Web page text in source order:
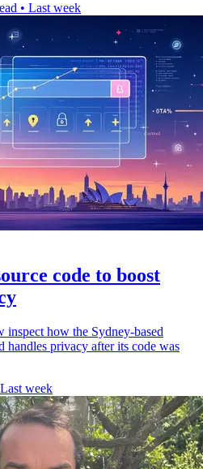
• Last week
code to boost
inspect how the Sydney-based
handles privacy after its code was
Last week